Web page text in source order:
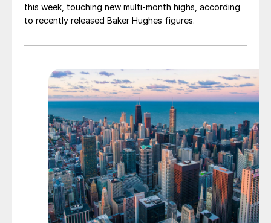
this week, touching new multi-month highs, according
to recently released Baker Hughes figures.